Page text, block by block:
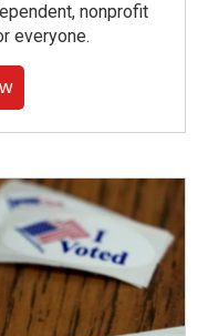
nonprofit
everyone.